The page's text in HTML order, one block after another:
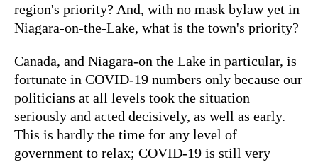
region's priority? And, with no mask bylaw yet in
Niagara-on-the-Lake, what is the town's priority?
Canada, and Niagara-on the Lake in particular, is
fortunate in COVID-19 numbers only because our
politicians at all levels took the situation
seriously and acted decisively, as well as early.
This is hardly the time for any level of
government to relax; COVID-19 is still very